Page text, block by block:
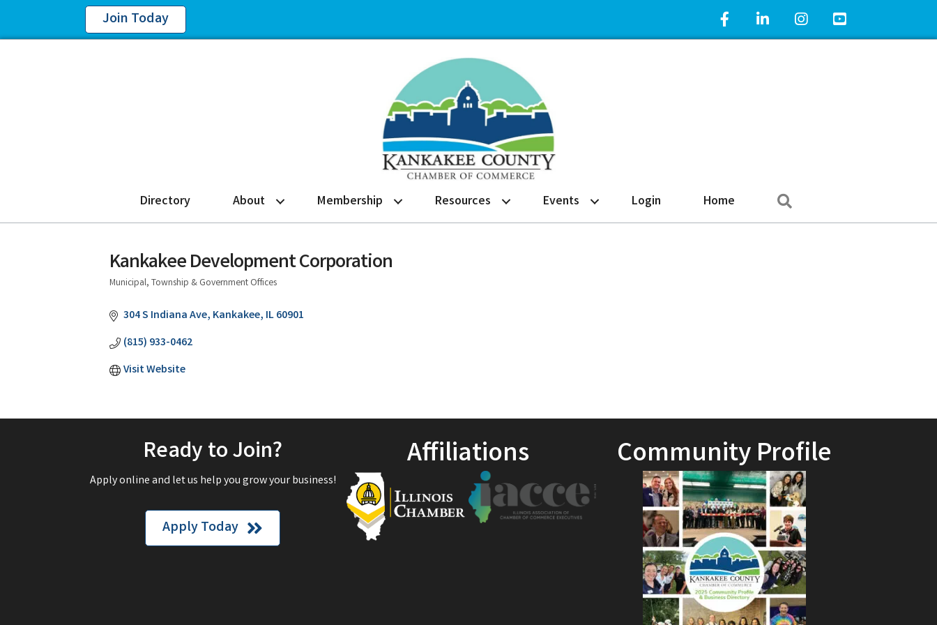
Join Today Facebook IconLinkedIn IconInstagram IconYouTube Icon
Directory About Membership Resources Events Login Home
Kankakee Development Corporation
Categories
Municipal, Township & Government Offices
304 S Indiana Ave Kankakee IL60901
(815) 933-0462
Visit Website
Ready to Join?
Apply online and let us help you grow your business!
Apply Today
Affiliations Community Profile